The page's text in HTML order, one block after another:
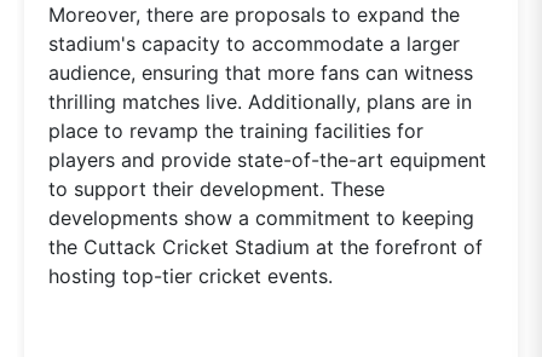
Moreover, there are proposals to expand the
stadium's capacity to accommodate a larger
audience, ensuring that more fans can witness
thrilling matches live. Additionally, plans are in
place to revamp the training facilities for
players and provide state-of-the-art equipment
to support their development. These
developments show a commitment to keeping
the Cuttack Cricket Stadium at the forefront of
hosting top-tier cricket events.